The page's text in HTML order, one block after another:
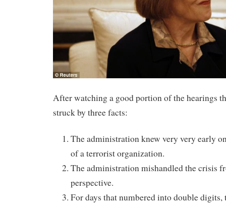
After watching a good portion of the hearings
struck by three facts:
The administration knew very very early
of a terrorist organization.
The administration mishandled the crisis
perspective.
For days that numbered into double digits,